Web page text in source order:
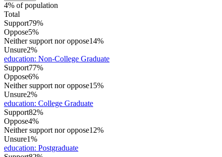
4% of population
Total
Support79%
Oppose5%
Neither support nor oppose14%
Unsure2%
education: Non-College Graduate
Support77%
Oppose6%
Neither support nor oppose15%
Unsure2%
education: College Graduate
Support82%
Oppose4%
Neither support nor oppose12%
Unsure1%
education: Postgraduate